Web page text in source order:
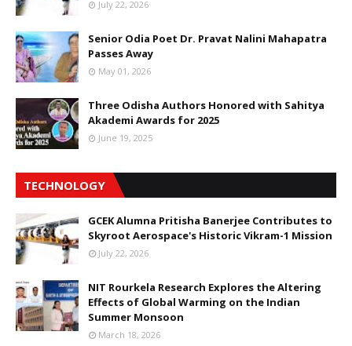
July 22, 2026
Senior Odia Poet Dr. Pravat Nalini Mahapatra
Passes Away
May 01, 2026
Three Odisha Authors Honored with Sahitya
Akademi Awards for 2025
June 19, 2025
TECHNOLOGY
GCEK Alumna Pritisha Banerjee Contributes to
Skyroot Aerospace's Historic Vikram-1 Mission
July 22, 2026
NIT Rourkela Research Explores the Altering
Effects of Global Warming on the Indian
Summer Monsoon
March 18, 2026